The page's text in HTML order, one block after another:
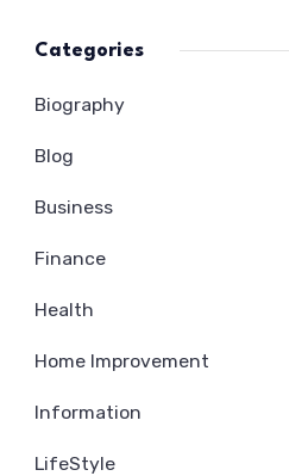
Categories
Biography
Blog
Business
Finance
Health
Home Improvement
Information
LifeStyle